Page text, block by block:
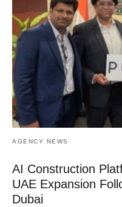
AGENCY NEWS
AI Construction
UAE Expansion
Dubai